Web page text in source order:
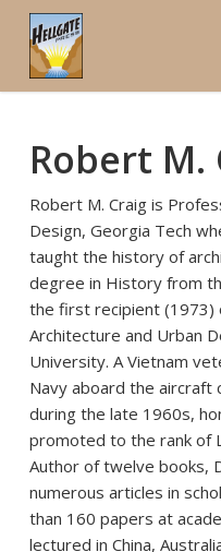
main
content
Robert M.
Robert M. Craig is
Design, Georgia Tech
taught the history of
degree in History from
the first recipient (1973)
Architecture and Urban
University. A Vietnam
Navy aboard the aircraft
during the late 1960s,
promoted to the rank of
Author of twelve books,
numerous articles in
than 160 papers at
lectured in China,